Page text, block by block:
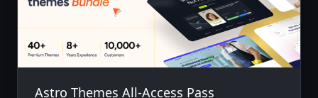
Astro Themes All-Access Pass